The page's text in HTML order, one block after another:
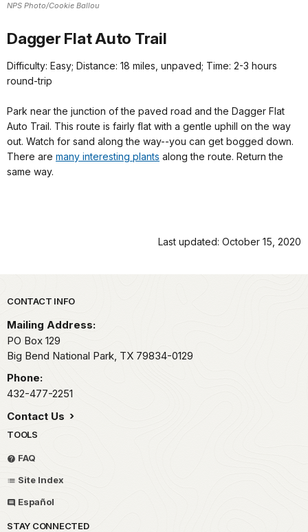
NPS Photo/Cookie Ballou
Dagger Flat Auto Trail
Difficulty: Easy; Distance: 18 miles, unpaved; Time: 2-3 hours
round-trip
Park near the junction of the paved road and the Dagger Flat
Auto Trail. This route is fairly flat with a gentle uphill on the way
out. Watch for sand along the way--you can get bogged down.
There are many interesting plants along the route. Return the
same way.
Last updated: October 15, 2020
Park footer
CONTACT INFO
Mailing Address:
PO Box 129
Big Bend National Park, TX 79834-0129
Phone:
432-477-2251
Contact Us
TOOLS
FAQ
Site Index
Español
STAY CONNECTED